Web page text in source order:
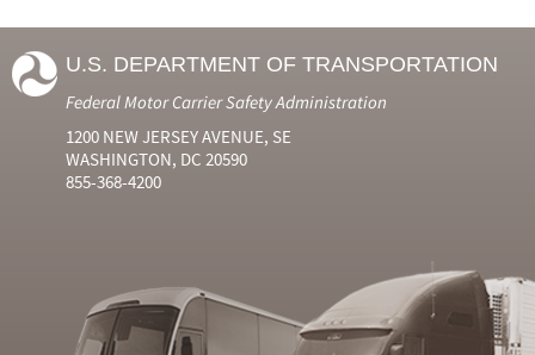
U.S. DEPARTMENT OF TRANSPORTATION
Federal Motor Carrier Safety Administration
1200 NEW JERSEY AVENUE, SE
WASHINGTON, DC 20590
855-368-4200